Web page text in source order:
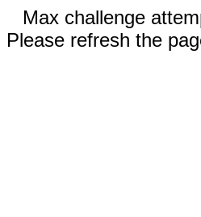
Max challenge
Please refresh the